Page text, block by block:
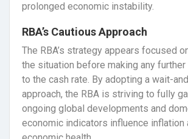
prolonged economic instability.
RBA’s Cautious Approach
The RBA’s strategy appears focused
the situation before making any
to the cash rate. By adopting a wait-
approach, the RBA is striving to fully
ongoing global developments and
economic indicators influence inflation